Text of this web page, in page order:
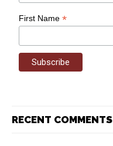
First Name*
RECENT COMMENTS